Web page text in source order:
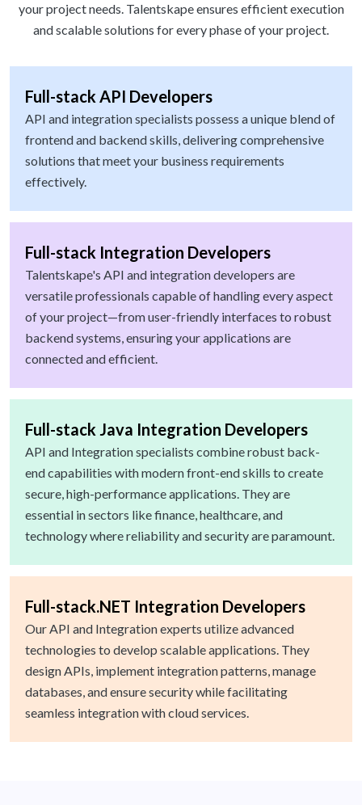
your project needs. Talentskape ensures efficient execution
and scalable solutions for every phase of your project.
Full-stack API Developers
API and integration specialists possess a unique blend of
frontend and backend skills, delivering comprehensive
solutions that meet your business requirements
effectively.
Full-stack Integration Developers
Talentskape's API and integration developers are
versatile professionals capable of handling every aspect
of your project—from user-friendly interfaces to robust
backend systems, ensuring your applications are
connected and efficient.
Full-stack Java Integration Developers
API and Integration specialists combine robust back-
end capabilities with modern front-end skills to create
secure, high-performance applications. They are
essential in sectors like finance, healthcare, and
technology where reliability and security are paramount.
Full-stack.NET Integration Developers
Our API and Integration experts utilize advanced
technologies to develop scalable applications. They
design APIs, implement integration patterns, manage
databases, and ensure security while facilitating
seamless integration with cloud services.